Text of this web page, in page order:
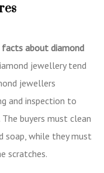
about diamond
jewellery tend
jewellers
and inspection to
buyers must clean
soap, while they must
scratches.